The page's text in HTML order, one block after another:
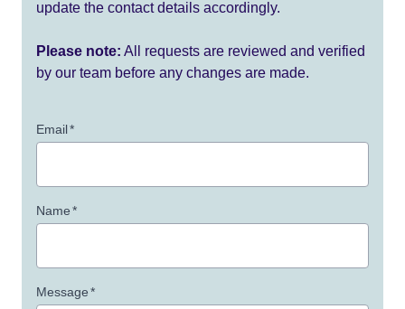
update the contact details accordingly.
Please note: All requests are reviewed and verified
by our team before any changes are made.
Email*
Name*
Message*